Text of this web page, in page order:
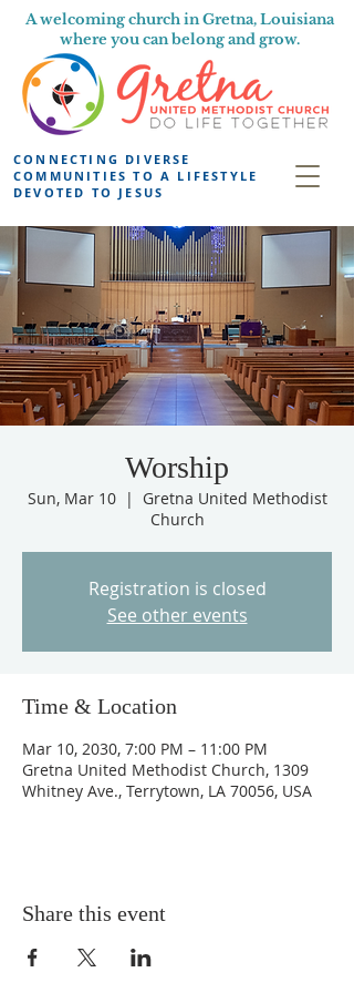
A welcoming church in Gretna, Louisiana
where you can belong and grow.
CONNECTING DIVERSE
COMMUNITIES TO A LIFESTYLE
DEVOTED TO JESUS
Worship
Sun, Mar 10
  |
Gretna United Methodist
Church
Registration is closed
See other events
Time & Location
Mar 10, 2030, 7:00 PM – 11:00 PM
Gretna United Methodist Church, 1309
Whitney Ave., Terrytown, LA 70056, USA
Share this event